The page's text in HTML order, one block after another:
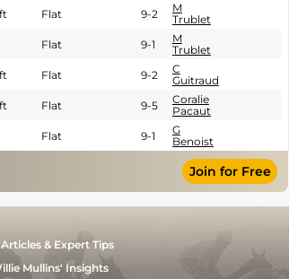
Flat 9-2
M
Trublet
Flat 9-1
M
Trublet
Flat 9-2
C
Guitraud
Flat 9-5
Coralie
Pacaut
Flat 9-1
G
Benoist
Join for Free
& Expert Tips
Mullins' Insights